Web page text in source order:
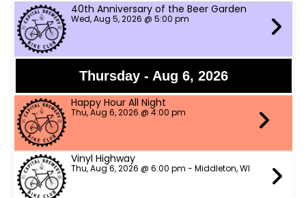
40th Anniversary of the Beer Garden
Wed, Aug 5, 2026 @ 5:00 pm
Thursday - Aug 6, 2026
Happy Hour All Night
Thu, Aug 6, 2026 @ 4:00 pm
Vinyl Highway
Thu, Aug 6, 2026 @ 6:00 pm - Middleton, WI